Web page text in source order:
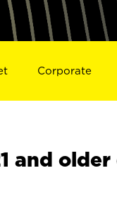
Corporate
and